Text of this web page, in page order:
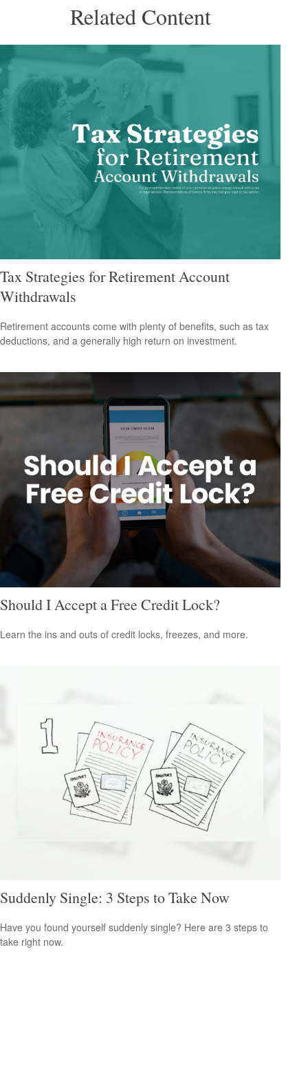
Related Content
Tax Strategies for Retirement Account
Withdrawals
Retirement accounts come with plenty of benefits, such as tax
deductions, and a generally high return on investment.
Should I Accept a Free Credit Lock?
Learn the ins and outs of credit locks, freezes, and more.
Suddenly Single: 3 Steps to Take Now
Have you found yourself suddenly single? Here are 3 steps to
take right now.